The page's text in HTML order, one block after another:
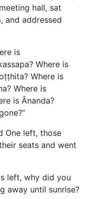
hall, sat
and addressed
is
Where is
Where is
Where is
is Ānanda?
One left, those
seats and went
left, why did you
away until sunrise?